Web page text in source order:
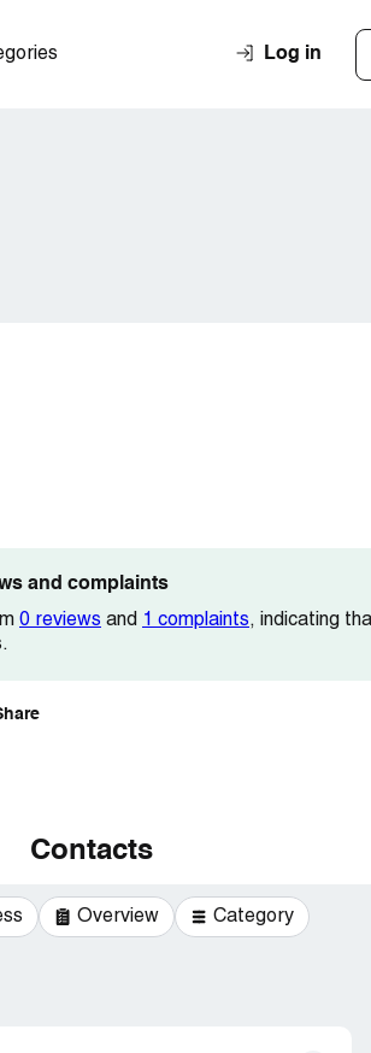
Log in
and complaints
0 reviews and 1 complaints, indicating
Contacts
Overview Category